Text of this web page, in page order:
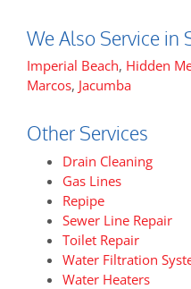
We Also Service in
Imperial Beach, Hidden
Marcos, Jacumba
Other Services
Drain Cleaning
Gas Lines
Repipe
Sewer Line Repair
Toilet Repair
Water Filtration
Water Heaters